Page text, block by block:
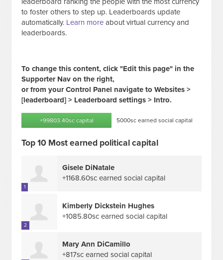
to foster others to step up. Leaderboards update
automatically. Learn more about virtual currency and
leaderboards.
To change this content, click "Edit this page" in the
Supporter Nav on the right,
or from your Control Panel navigate to Websites >
[leaderboard] > Leaderboard settings > Intro.
+99803.40sc capital 5000sc earned social capital
Top 10 Most earned political capital
1
Gisele DiNatale
+1168.60sc earned social capital
2
Kimberly Dickstein Hughes
+1085.80sc earned social capital
Mary Ann DiCamillo
+817sc earned social capital